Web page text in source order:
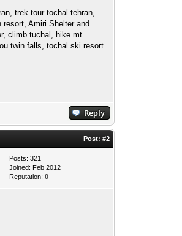
trek tour tochal tehran,
Amiri Shelter and
climb tuchal, hike mt
twin falls, tochal ski resort
Post:#2
Posts: 321
Joined: Feb 2012
Reputation:0